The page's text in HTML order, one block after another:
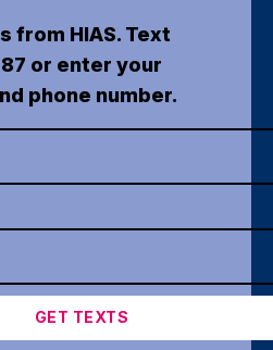
from HIAS. Text
or enter your
phone number.
GET TEXTS